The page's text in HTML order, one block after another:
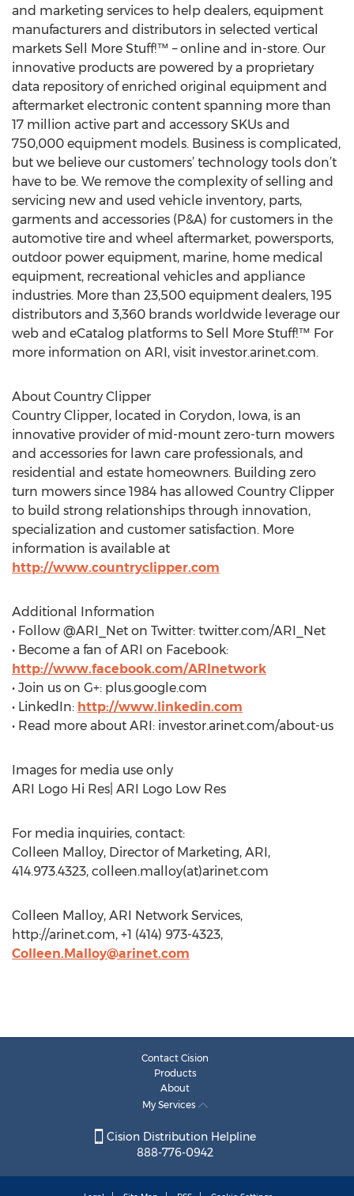
and marketing services to help dealers, equipment
manufacturers and distributors in selected vertical
markets Sell More Stuff!™ – online and in-store. Our
innovative products are powered by a proprietary
data repository of enriched original equipment and
aftermarket electronic content spanning more than
17 million active part and accessory SKUs and
750,000 equipment models. Business is complicated,
but we believe our customers’ technology tools don’t
have to be. We remove the complexity of selling and
servicing new and used vehicle inventory, parts,
garments and accessories (P&A) for customers in the
automotive tire and wheel aftermarket, powersports,
outdoor power equipment, marine, home medical
equipment, recreational vehicles and appliance
industries. More than 23,500 equipment dealers, 195
distributors and 3,360 brands worldwide leverage our
web and eCatalog platforms to Sell More Stuff!™ For
more information on ARI, visit investor.arinet.com.
About Country Clipper
Country Clipper, located in Corydon, Iowa, is an
innovative provider of mid-mount zero-turn mowers
and accessories for lawn care professionals, and
residential and estate homeowners. Building zero
turn mowers since 1984 has allowed Country Clipper
to build strong relationships through innovation,
specialization and customer satisfaction. More
information is available at
http://www.countryclipper.com
Additional Information
• Follow @ARI_Net on Twitter: twitter.com/ARI_Net
• Become a fan of ARI on Facebook:
http://www.facebook.com/ARInetwork
• Join us on G+: plus.google.com
• LinkedIn: http://www.linkedin.com
• Read more about ARI: investor.arinet.com/about-us
Images for media use only
ARI Logo Hi Res| ARI Logo Low Res
For media inquiries, contact:
Colleen Malloy, Director of Marketing, ARI,
414.973.4323, colleen.malloy(at)arinet.com
Colleen Malloy, ARI Network Services,
http://arinet.com, +1 (414) 973-4323,
Colleen.Malloy@arinet.com
Contact Cision
Products
About
My Services
Cision Distribution Helpline
888-776-0942